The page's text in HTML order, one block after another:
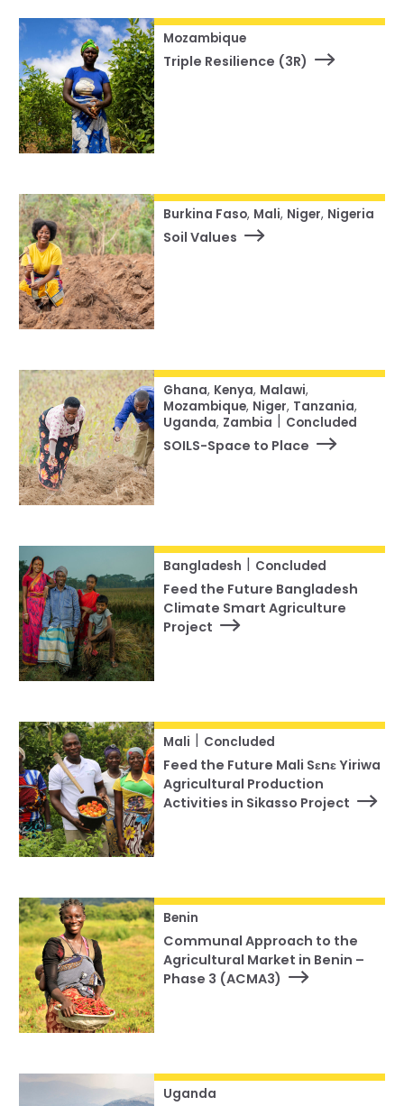
Mozambique
Triple Resilience (3R)
Burkina Faso, Mali, Niger, Nigeria
Soil Values
Ghana, Kenya, Malawi,
Mozambique, Niger, Tanzania,
Uganda, Zambia Concluded
SOILS-Space to Place
Bangladesh Concluded
Feed the Future Bangladesh
Climate Smart Agriculture
Project
Mali Concluded
Feed the Future Mali Sɛnɛ Yiriwa
Agricultural Production
Activities in Sikasso Project
Benin
Communal Approach to the
Agricultural Market in Benin –
Phase 3 (ACMA3)
Uganda